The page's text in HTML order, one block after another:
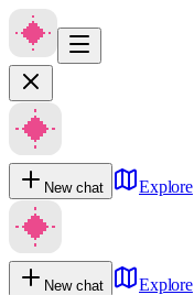
New chat Explore
New chat
Explore